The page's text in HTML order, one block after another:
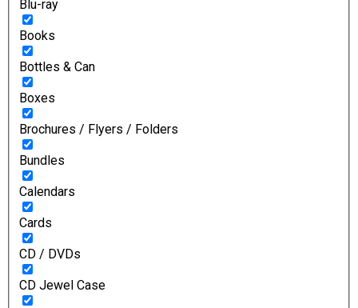
Blu-ray
Books
Bottles & Can
Boxes
Brochures / Flyers / Folders
Bundles
Calendars
Cards
CD / DVDs
CD Jewel Case